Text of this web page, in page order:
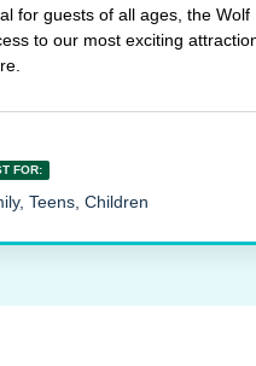
for guests of all ages, the Wolf
to our most exciting
FOR:
Teens, Children